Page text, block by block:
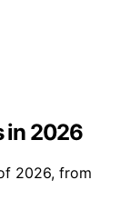
in 2026
2026, from